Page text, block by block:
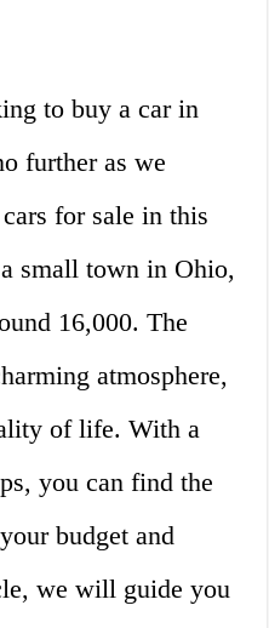
to buy a car in
further as we
for sale in this
small town in Ohio,
16,000. The
atmosphere,
of life. With a
you can find the
budget and
we will guide you